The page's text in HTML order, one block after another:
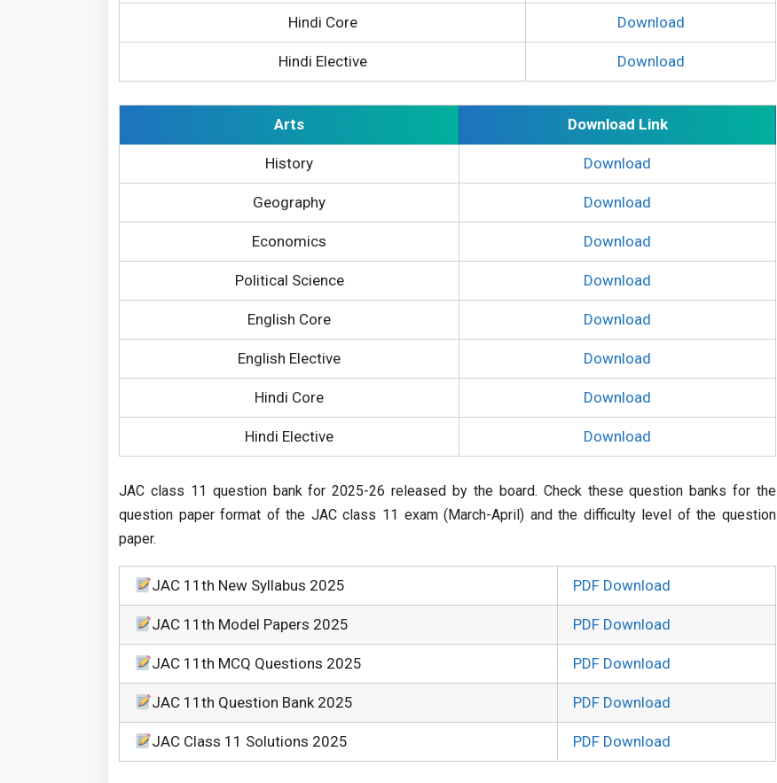
Hindi Core Download
Hindi Elective Download
Arts Download Link
History Download
Geography Download
Economics Download
Political Science Download
English Core Download
English Elective Download
Hindi Core Download
Hindi Elective Download
JAC class 11 question bank for 2025-26 released by the board. Check these question banks for the
question paper format of the JAC class 11 exam (March-April) and the difficulty level of the question
paper.
JAC 11th New Syllabus 2025 PDF Download
JAC 11th Model Papers 2025 PDF Download
JAC 11th MCQ Questions 2025 PDF Download
JAC 11th Question Bank 2025 PDF Download
JAC Class 11 Solutions 2025 PDF Download